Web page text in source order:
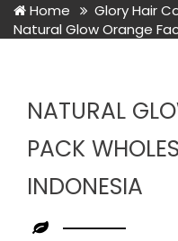
Home
Glory Hair
Natural Glow Orange
NATURAL
PACK
INDONESIA